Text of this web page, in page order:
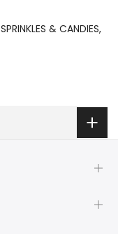
SPRINKLES & CANDIES